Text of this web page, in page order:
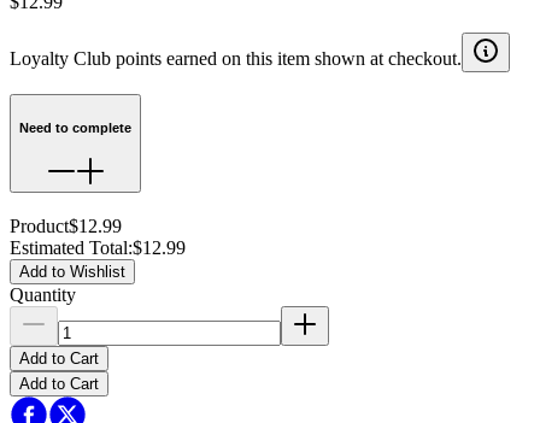
Loyalty Club points earned on this item shown at checkout.
Need to complete
Product$12.99
Estimated Total:$12.99
Add to Wishlist
Quantity
Add to Cart
Add to Cart